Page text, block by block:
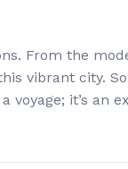
From the
vibrant city.
voyage; it’s an